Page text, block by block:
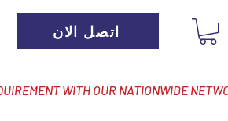
اتصل الان
WITH OUR NATIONWIDE